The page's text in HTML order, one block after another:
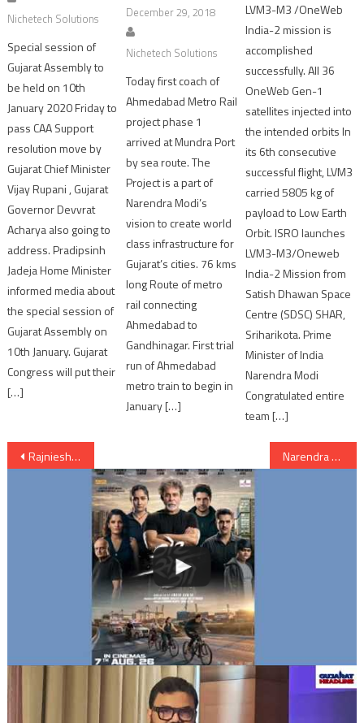
Nichetech Solutions
Special session of
Gujarat Assembly to
be held on 10th
January 2020 Friday to
pass CAA Support
resolution move by
Gujarat Chief Minister
Vijay Rupani , Gujarat
Governor Devvrat
Acharya also going to
address. Pradipsinh
Jadeja Home Minister
informed media about
the special session of
Gujarat Assembly on
10th January. Gujarat
Congress will put their
[…]
December 29, 2018
Nichetech Solutions
Today first coach of
Ahmedabad Metro Rail
project phase 1
arrived at Mundra Port
by sea route. The
Project is a part of
Narendra Modi’s
vision to create world
class infrastructure for
Gujarat’s cities. 76 kms
long Route of metro
rail connecting
Ahmedabad to
Gandhinagar. First trial
run of Ahmedabad
metro train to begin in
January […]
LVM3-M3 /OneWeb
India-2 mission is
accomplished
successfully. All 36
OneWeb Gen-1
satellites injected into
the intended orbits In
its 6th consecutive
successful flight, LVM3
carried 5805 kg of
payload to Low Earth
Orbit. ISRO launches
LVM3-M3/Oneweb
India-2 Mission from
Satish Dhawan Space
Centre (SDSC) SHAR,
Sriharikota. Prime
Minister of India
Narendra Modi
Congratulated entire
team […]
Post
navigation
Rajniesh Duggall wins Khatron Ke Khiladi Season 5…!!! Narendra Modi’s Homage to Mahatma Gandhi;paid visit to Mahatma memorial